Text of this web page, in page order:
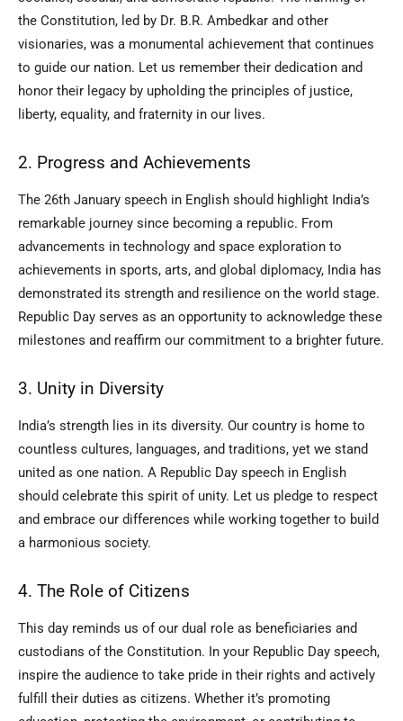
the Constitution, led by Dr. B.R. Ambedkar and other
visionaries, was a monumental achievement that continues
to guide our nation. Let us remember their dedication and
honor their legacy by upholding the principles of justice,
liberty, equality, and fraternity in our lives.
2. Progress and Achievements
The 26th January speech in English should highlight India’s
remarkable journey since becoming a republic. From
advancements in technology and space exploration to
achievements in sports, arts, and global diplomacy, India has
demonstrated its strength and resilience on the world stage.
Republic Day serves as an opportunity to acknowledge these
milestones and reaffirm our commitment to a brighter future.
3. Unity in Diversity
India’s strength lies in its diversity. Our country is home to
countless cultures, languages, and traditions, yet we stand
united as one nation. A Republic Day speech in English
should celebrate this spirit of unity. Let us pledge to respect
and embrace our differences while working together to build
a harmonious society.
4. The Role of Citizens
This day reminds us of our dual role as beneficiaries and
custodians of the Constitution. In your Republic Day speech,
inspire the audience to take pride in their rights and actively
fulfill their duties as citizens. Whether it’s promoting